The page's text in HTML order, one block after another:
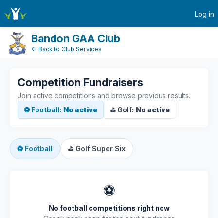
Log in
Bandon GAA Club
← Back to Club Services
Competition Fundraisers
Join active competitions and browse previous results.
⚽ Football: No active ⛳ Golf: No active
⚽ Football ⛳ Golf Super Six
⚽
No football competitions right now